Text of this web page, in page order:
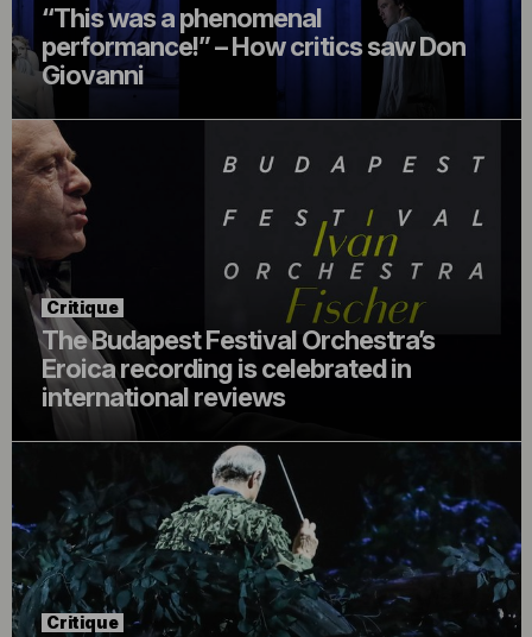
“This was a phenomenal
performance!” – How critics saw Don
Giovanni
Critique
The Budapest Festival Orchestra’s
Eroica recording is celebrated in
international reviews
Critique